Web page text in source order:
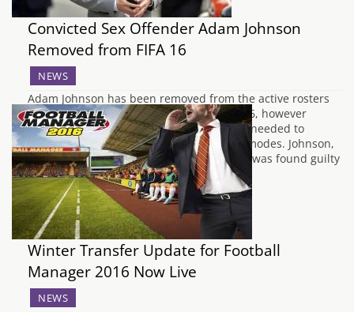
Convicted Sex Offender Adam Johnson
Removed from FIFA 16
NEWS
Adam Johnson has been removed from the active rosters
of both Sunderland and England in FIFA 16, however
Electronic Arts has said more time will be needed to
remove his name and data from all gamemodes. Johnson,
the 28 year old ex-professional footballer, was found guilty
last week of engaging…
Winter Transfer Update for Football
Manager 2016 Now Live
NEWS